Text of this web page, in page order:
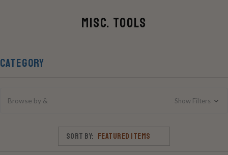
Misc. Tools
CATEGORY
Browse by & Show Filters
Sort By: